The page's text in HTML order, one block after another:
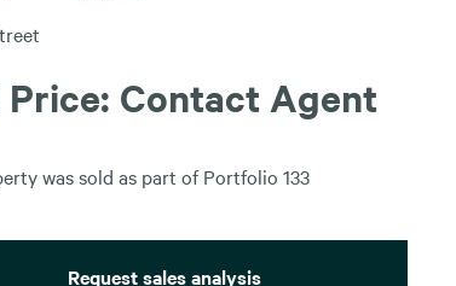
Price: Contact Agent
was sold as part of Portfolio 133
Request sales analysis